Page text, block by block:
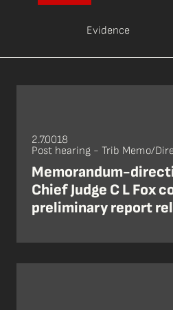
Evidence
2.7.0018
Post hearing - Trib Memo/
Memorandum-
Chief Judge C L Fox
preliminary report